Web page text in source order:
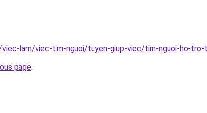
lam/viec-tim-nguoi/tuyen-giup-viec/tim-nguoi-ho-tro-
page.